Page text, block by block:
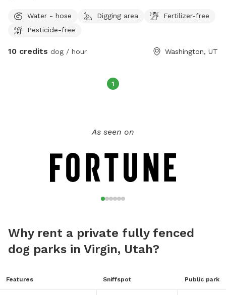
Water - hose Digging area
Fertilizer-free
Pesticide-free
10 credits dog / hour Washington, UT
1
As seen on
Why rent a private fully fenced
dog parks in Virgin, Utah?
Features Sniffspot Public park